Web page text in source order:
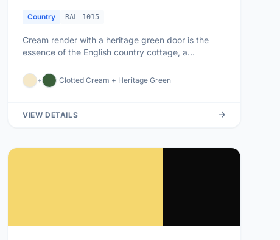
Country RAL 1015
Cream render with a heritage green door is the
essence of the English country cottage, a
+ Clotted Cream + Heritage Green
VIEW DETAILS